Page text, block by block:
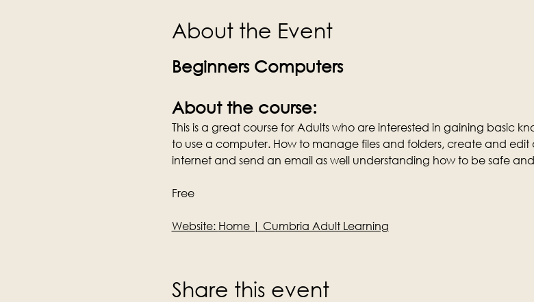
About the Event
Beginners Computers
About the course:
This is a great course for Adults who are interested in gaining basic
to use a computer. How to manage files and folders, create and
internet and send an email as well understanding how to be safe
Free
Website: Home | Cumbria Adult Learning
Share this event